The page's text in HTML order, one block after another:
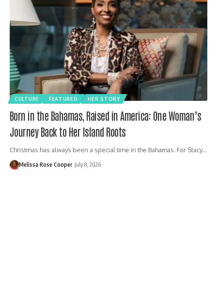
CULTURE FEATURED HER STORY
Born in the Bahamas, Raised in America: One Woman’s
Journey Back to Her Island Roots
Christmas has always been a special time in the Bahamas. For Stacy…
Melissa Rose Cooper July 8, 2026